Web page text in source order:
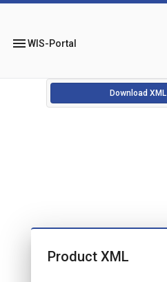
menuWIS-Portal
Download XML
Product XML